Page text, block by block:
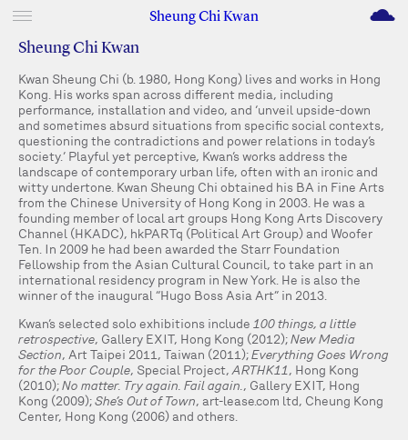
Sheung Chi Kwan M
Sheung Chi Kwan
Kwan Sheung Chi (b. 1980, Hong Kong) lives and works in Hong
Kong. His works span across different media, including
performance, installation and video, and ‘unveil upside-down
and sometimes absurd situations from specific social contexts,
questioning the contradictions and power relations in today’s
society.’ Playful yet perceptive, Kwan’s works address the
landscape of contemporary urban life, often with an ironic and
witty undertone. Kwan Sheung Chi obtained his BA in Fine Arts
from the Chinese University of Hong Kong in 2003. He was a
founding member of local art groups Hong Kong Arts Discovery
Channel (HKADC), hkPARTq (Political Art Group) and Woofer
Ten. In 2009 he had been awarded the Starr Foundation
Fellowship from the Asian Cultural Council, to take part in an
international residency program in New York. He is also the
winner of the inaugural “Hugo Boss Asia Art” in 2013.
Kwan’s selected solo exhibitions include 100 things, a little
retrospective, Gallery EXIT, Hong Kong (2012);New Media
Section, Art Taipei 2011, Taiwan (2011);Everything Goes Wrong
for the Poor Couple, Special Project, ARTHK11, Hong Kong
(2010);No matter. Try again. Fail again. , Gallery EXIT, Hong
Kong (2009);She’s Out of Town, art-lease.com ltd, Cheung Kong
Center, Hong Kong (2006) and others.